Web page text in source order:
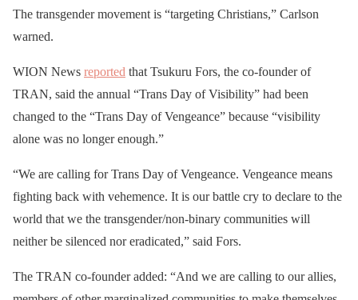
The transgender movement is “targeting Christians,” Carlson
warned.
WION News reported that Tsukuru Fors, the co-founder of
TRAN, said the annual “Trans Day of Visibility” had been
changed to the “Trans Day of Vengeance” because “visibility
alone was no longer enough.”
“We are calling for Trans Day of Vengeance. Vengeance means
fighting back with vehemence. It is our battle cry to declare to the
world that we the transgender/non-binary communities will
neither be silenced nor eradicated,” said Fors.
The TRAN co-founder added: “And we are calling to our allies,